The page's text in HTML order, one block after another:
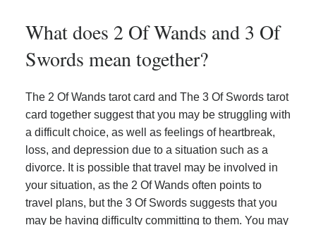
What does 2 Of Wands and 3 Of
Swords mean together?
The 2 Of Wands tarot card and The 3 Of Swords tarot
card together suggest that you may be struggling with
a difficult choice, as well as feelings of heartbreak,
loss, and depression due to a situation such as a
divorce. It is possible that travel may be involved in
your situation, as the 2 Of Wands often points to
travel plans, but the 3 Of Swords suggests that you
may be having difficulty committing to them. You may